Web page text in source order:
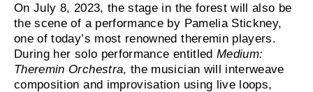
On July 8, 2023, the stage in the forest will also be
the scene of a performance by Pamelia Stickney,
one of today’s most renowned theremin players.
During her solo performance entitled Medium:
Theremin Orchestra, the musician will interweave
composition and improvisation using live loops,